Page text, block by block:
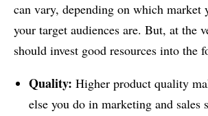
can vary, depending on which market
your target audiences are. But, at the
should invest good resources into the
Quality: Higher product quality
else you do in marketing and sales